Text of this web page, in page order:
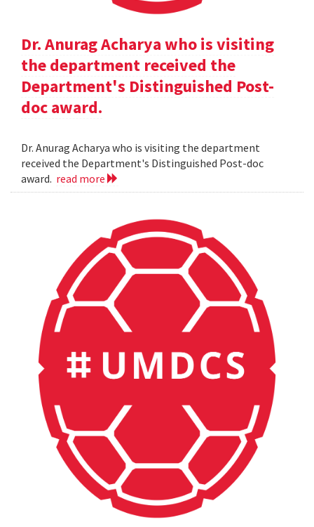
Dr. Anurag Acharya who is visiting
the department received the
Department's Distinguished Post-
doc award.
Dr. Anurag Acharya who is visiting the department
received the Department's Distinguished Post-doc
award. read more